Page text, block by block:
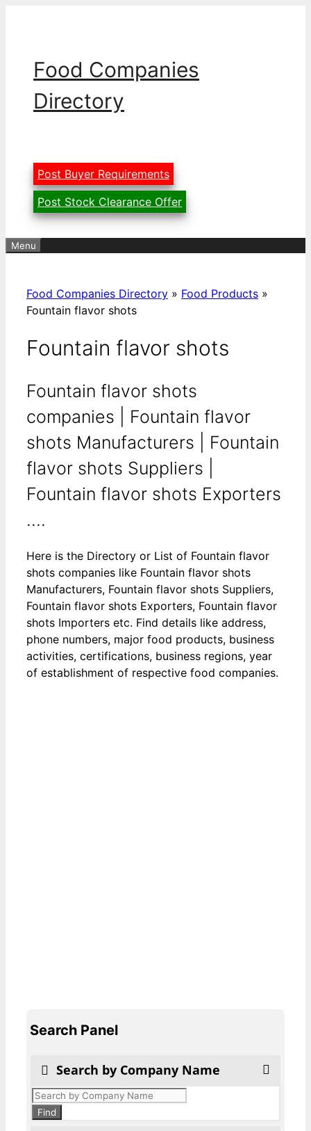
Food Companies
Directory
Post Buyer Requirements
Post Stock Clearance Offer
Menu
Food Companies Directory » Food Products »
Fountain flavor shots
Fountain flavor shots
Fountain flavor shots
companies | Fountain flavor
shots Manufacturers | Fountain
flavor shots Suppliers |
Fountain flavor shots Exporters
....
Here is the Directory or List of Fountain flavor
shots companies like Fountain flavor shots
Manufacturers, Fountain flavor shots Suppliers,
Fountain flavor shots Exporters, Fountain flavor
shots Importers etc. Find details like address,
phone numbers, major food products, business
activities, certifications, business regions, year
of establishment of respective food companies.
Search Panel
Search by Company Name
Products
search
Find